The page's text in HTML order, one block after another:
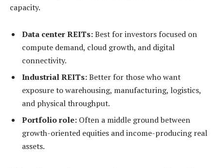
capacity.
Data center REITs:Best for investors focused on
compute demand, cloud growth, and digital
connectivity.
Industrial REITs:Better for those who want
exposure to warehousing, manufacturing, logistics,
and physical throughput.
Portfolio role: Often a middle ground between
growth-oriented equities and income-producing real
assets.